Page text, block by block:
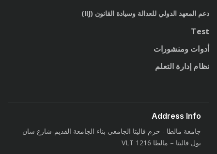
دعم المعهد الدولي للعدالة وسيادة القانون (IIJ)
Test
أدوات ومنشورات
نظام إدارة التعلم
Address Info
جامعة مالطا - حرم فاليتا الجامعي بناء الجامعة القديم-شارع سان
بول فاليتا – مالطا 1216 VLT